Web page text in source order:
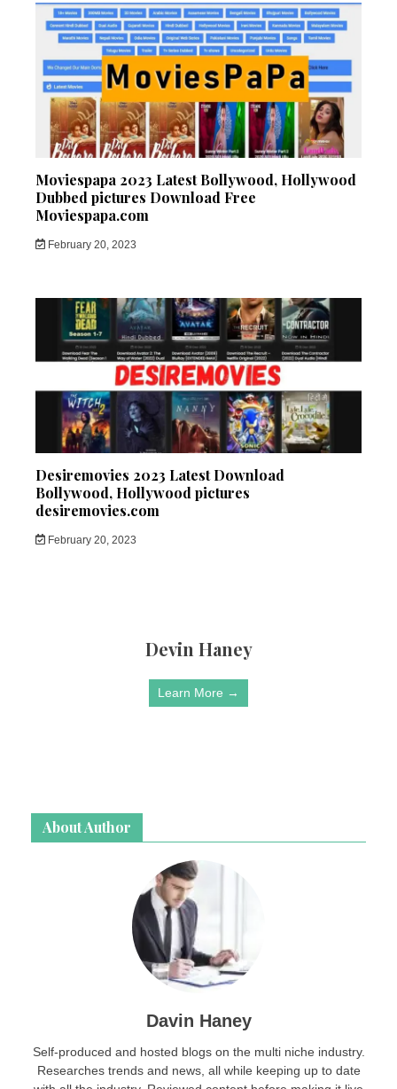
Moviespapa 2023 Latest Bollywood, Hollywood
Dubbed pictures Download Free
Moviespapa.com
February 20, 2023
Desiremovies 2023 Latest Download
Bollywood, Hollywood pictures
desiremovies.com
February 20, 2023
Devin Haney
Learn More →
About Author
Davin Haney
Self-produced and hosted blogs on the multi niche industry.
Researches trends and news, all while keeping up to date